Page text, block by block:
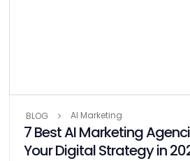
BLOG AI Marketing
7 Best AI Marketing
Your Digital Strategy in